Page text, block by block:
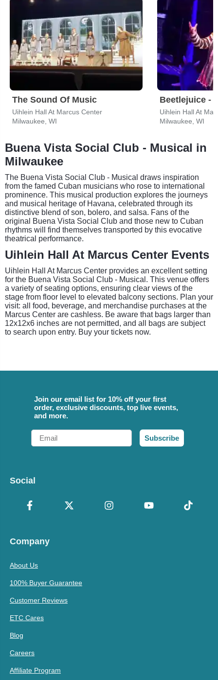
The Sound Of Music
Uihlein Hall At Marcus Center
Milwaukee, WI
Beetlejuice -
Uihlein Hall At
Milwaukee, WI
Buena Vista Social Club - Musical in
Milwaukee
The Buena Vista Social Club - Musical draws inspiration
from the famed Cuban musicians who rose to international
prominence. This musical production explores the journeys
and musical heritage of Havana, celebrated through its
distinctive blend of son, bolero, and salsa. Fans of the
original Buena Vista Social Club and those new to Cuban
rhythms will find themselves transported by this evocative
theatrical performance.
Uihlein Hall At Marcus Center Events
Uihlein Hall At Marcus Center provides an excellent setting
for the Buena Vista Social Club - Musical. This venue offers
a variety of seating options, ensuring clear views of the
stage from floor level to elevated balcony sections. Plan your
visit: all food, beverage, and merchandise purchases at the
Marcus Center are cashless. Be aware that bags larger than
12x12x6 inches are not permitted, and all bags are subject
to search upon entry. Buy your tickets now.
Join our email list for 10% off your first
order, exclusive discounts, top live events,
and more.
Email
Subscribe
Social
Company
About Us
100% Buyer Guarantee
Customer Reviews
ETC Cares
Blog
Careers
Affiliate Program